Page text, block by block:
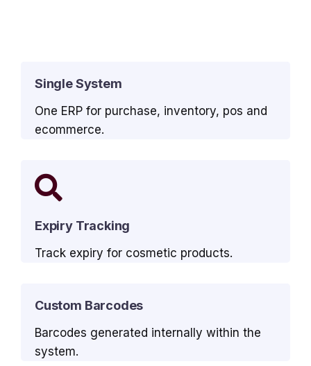
Single System
One ERP for purchase, inventory, pos and
ecommerce.
Expiry Tracking
Track expiry for cosmetic products.
Custom Barcodes
Barcodes generated internally within the
system.